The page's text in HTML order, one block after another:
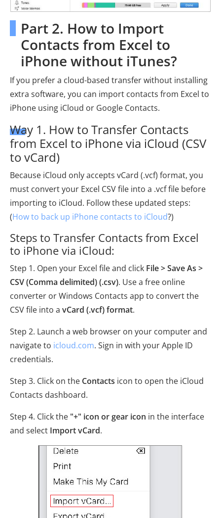
Part 2. How to Import
Contacts from Excel to
iPhone without iTunes?
If you prefer a cloud-based transfer without installing
extra software, you can import contacts from Excel to
iPhone using iCloud or Google Contacts.
Way 1. How to Transfer Contacts
from Excel to iPhone via iCloud (CSV
to vCard)
Because iCloud only accepts vCard (.vcf) format, you
must convert your Excel CSV file into a .vcf file before
importing to iCloud. Follow these updated steps:
(How to back up iPhone contacts to iCloud?)
Steps to Transfer Contacts from Excel
to iPhone via iCloud:
Step 1. Open your Excel file and click File > Save As >
CSV (Comma delimited) (.csv). Use a free online
converter or Windows Contacts app to convert the
CSV file into a vCard (.vcf) format.
Step 2. Launch a web browser on your computer and
navigate to icloud.com. Sign in with your Apple ID
credentials.
Step 3. Click on the Contacts icon to open the iCloud
Contacts dashboard.
Step 4. Click the "+" icon or gear icon in the interface
and select Import vCard.